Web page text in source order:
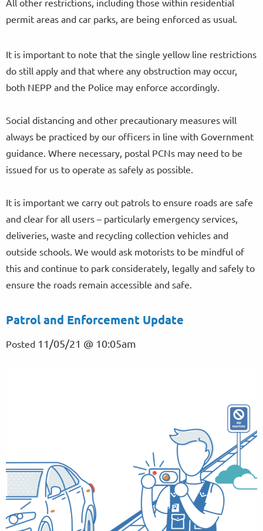
permit areas and car parks, are being enforced as usual.
It is important to note that the single yellow line restrictions
do still apply and that where any obstruction may occur,
both NEPP and the Police may enforce accordingly.
Social distancing and other precautionary measures will
always be practiced by our officers in line with Government
guidance. Where necessary, postal PCNs may need to be
issued for us to operate as safely as possible.
It is important we carry out patrols to ensure roads are safe
and clear for all users – particularly emergency services,
deliveries, waste and recycling collection vehicles and
outside schools. We would ask motorists to be mindful of
this and continue to park considerately, legally and safely to
ensure the roads remain accessible and safe.
Patrol and Enforcement Update
Posted 11/05/21 @ 10:05am